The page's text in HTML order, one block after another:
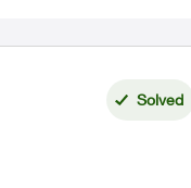
Solved